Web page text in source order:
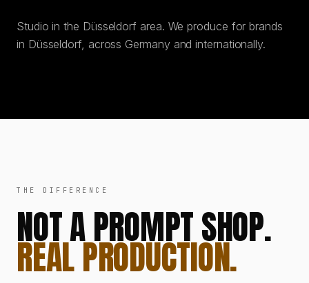
Studio in the Düsseldorf area. We produce for brands
in Düsseldorf, across Germany and internationally.
THE DIFFERENCE
NOT A PROMPT SHOP.
REAL PRODUCTION.